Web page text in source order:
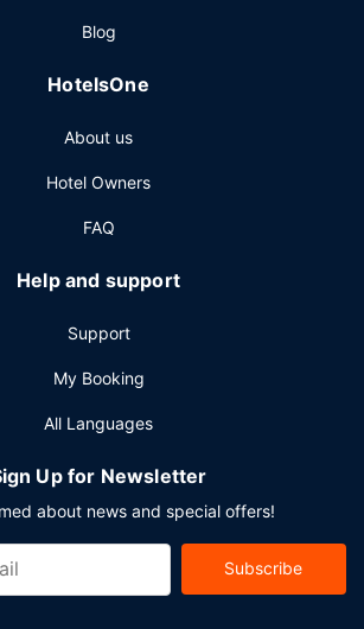
include a business center, express
space and meeting rooms.
Blog
HotelsOne
About us
Hotel Owners
FAQ
Help and support
Support
My Booking
All Languages
Up for Newsletter
about news and special offers!
Subscribe